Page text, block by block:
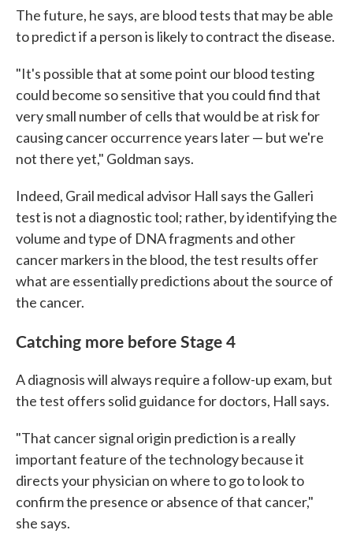
The future, he says, are blood tests that may be able
to predict if a person is likely to contract the disease.
"It's possible that at some point our blood testing
could become so sensitive that you could find that
very small number of cells that would be at risk for
causing cancer occurrence years later — but we're
not there yet," Goldman says.
Indeed, Grail medical advisor Hall says the Galleri
test is not a diagnostic tool; rather, by identifying the
volume and type of DNA fragments and other
cancer markers in the blood, the test results offer
what are essentially predictions about the source of
the cancer.
Catching more before Stage 4
A diagnosis will always require a follow-up exam, but
the test offers solid guidance for doctors, Hall says.
"That cancer signal origin prediction is a really
important feature of the technology because it
directs your physician on where to go to look to
confirm the presence or absence of that cancer,"
she says.